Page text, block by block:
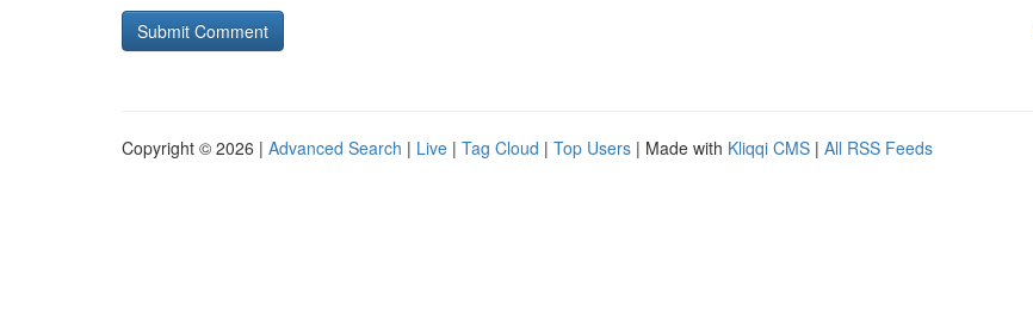
Copyright © 2026 | Advanced Search | Live | Tag Cloud | Top Users | Made with Kliqqi CMS | All RSS Feeds